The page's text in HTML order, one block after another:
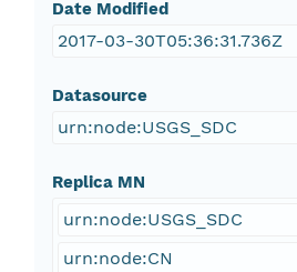
Date Modified
2017-03-30T05:36:31.736Z
Datasource
urn:node:USGS_SDC
Replica MN
urn:node:USGS_SDC
urn:node:CN